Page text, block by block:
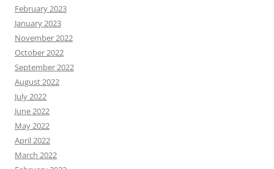
February 2023
January 2023
November 2022
October 2022
September 2022
August 2022
July 2022
June 2022
May 2022
April 2022
March 2022